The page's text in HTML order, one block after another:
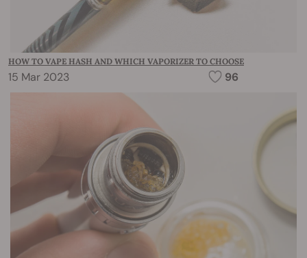
HOW TO VAPE HASH AND WHICH VAPORIZER TO CHOOSE
15 Mar 2023 96